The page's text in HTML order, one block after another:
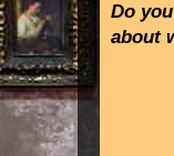
Do
about